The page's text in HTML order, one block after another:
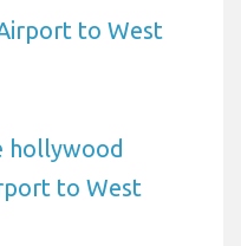
to West
hollywood
to West